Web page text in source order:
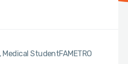
Medical StudentFAMETRO